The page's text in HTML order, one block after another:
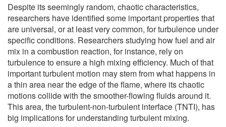
Despite its seemingly random, chaotic characteristics,
researchers have identified some important properties that
are universal, or at least very common, for turbulence under
specific conditions. Researchers studying how fuel and air
mix in a combustion reaction, for instance, rely on
turbulence to ensure a high mixing efficiency. Much of that
important turbulent motion may stem from what happens in
a thin area near the edge of the flame, where its chaotic
motions collide with the smoother-flowing fluids around it.
This area, the turbulent-non-turbulent interface (TNTI), has
big implications for understanding turbulent mixing.